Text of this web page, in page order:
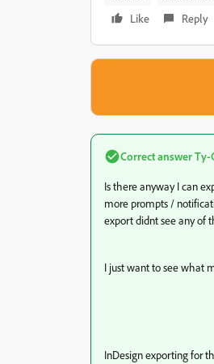
Like
Reply
Correct answerTy-
Is there anyway I can
more prompts /
export didnt see any of
I just want to see what
InDesign exporting for